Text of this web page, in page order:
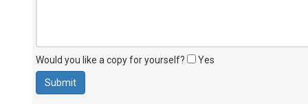
Would you like a copy for yourself? Yes